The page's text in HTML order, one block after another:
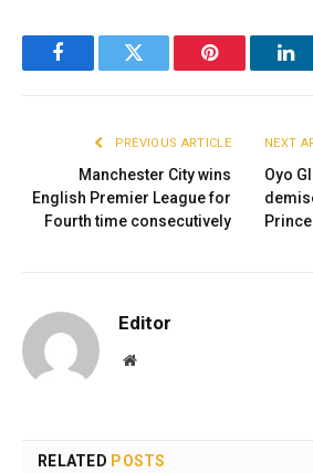
FacebookTwitter Pinterest
PREVIOUS ARTICLE
Manchester City wins
English Premier League for
Fourth time consecutively
NEXT
Oyo
Editor
Website
RELATED POSTS